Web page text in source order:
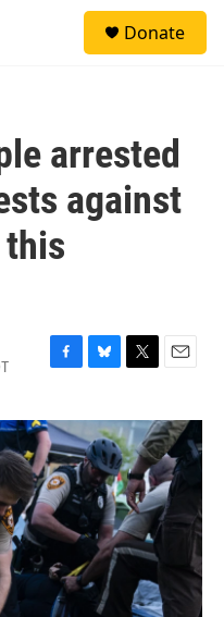
Donate
arrested
against
this
F
c
e
b
o
o
k
B
u
e
s
k
y
T
i
t
t
e
r
E
a
i
l